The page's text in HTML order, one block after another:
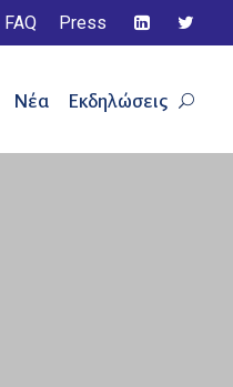
FAQ Press
Νέα Εκδηλώσεις